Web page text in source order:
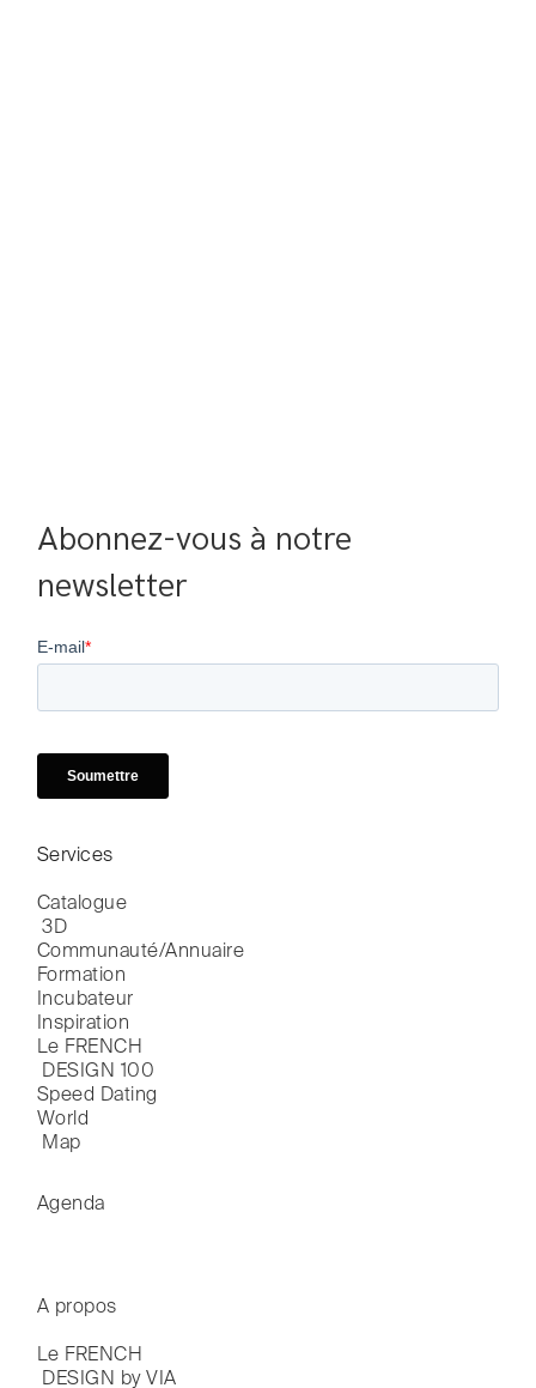
Abonnez-vous à notre
newsletter
Services
Catalogue
3D
Communauté/Annuaire
Formation
Incubateur
Inspiration
Le FRENCH
DESIGN 100
Speed Dating
World
Map
Agenda
A propos
Le FRENCH
DESIGN by VIA